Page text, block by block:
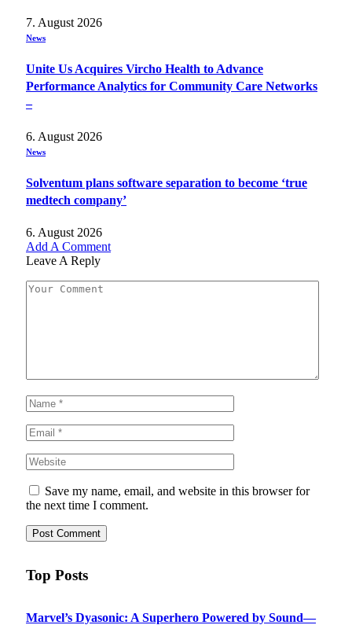
7. August 2026
News
Unite Us Acquires Vircho Health to Advance
Performance Analytics for Community Care Networks
–
6. August 2026
News
Solventum plans software separation to become ‘true
medtech company’
6. August 2026
Add A Comment
Leave A Reply
Save my name, email, and website in this browser for
the next time I comment.
Top Posts
Marvel’s Dyasonic: A Superhero Powered by Sound—